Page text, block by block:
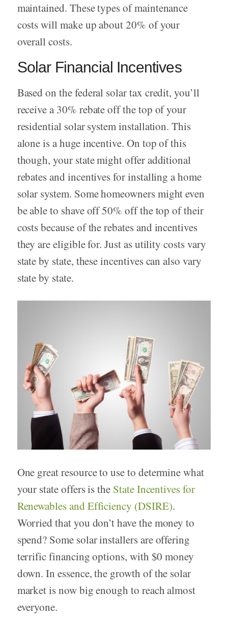
maintained. These types of maintenance
costs will make up about 20% of your
overall costs.
Solar Financial Incentives
Based on the federal solar tax credit, you’ll
receive a 30% rebate off the top of your
residential solar system installation. This
alone is a huge incentive. On top of this
though, your state might offer additional
rebates and incentives for installing a home
solar system. Some homeowners might even
be able to shave off 50% off the top of their
costs because of the rebates and incentives
they are eligible for. Just as utility costs vary
state by state, these incentives can also vary
state by state.
One great resource to use to determine what
your state offers is the State Incentives for
Renewables and Efficiency (DSIRE).
Worried that you don’t have the money to
spend? Some solar installers are offering
terrific financing options, with $0 money
down. In essence, the growth of the solar
market is now big enough to reach almost
everyone.